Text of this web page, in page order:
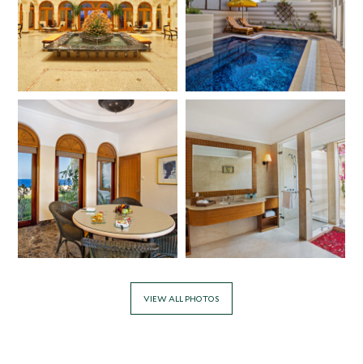
VIEW ALL PHOTOS